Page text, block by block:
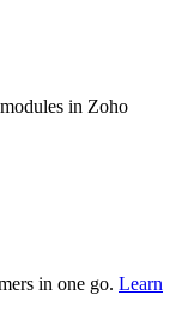
in Zoho
in one go. Learn